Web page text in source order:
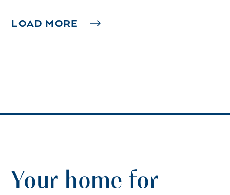
LOAD MORE
Your home for